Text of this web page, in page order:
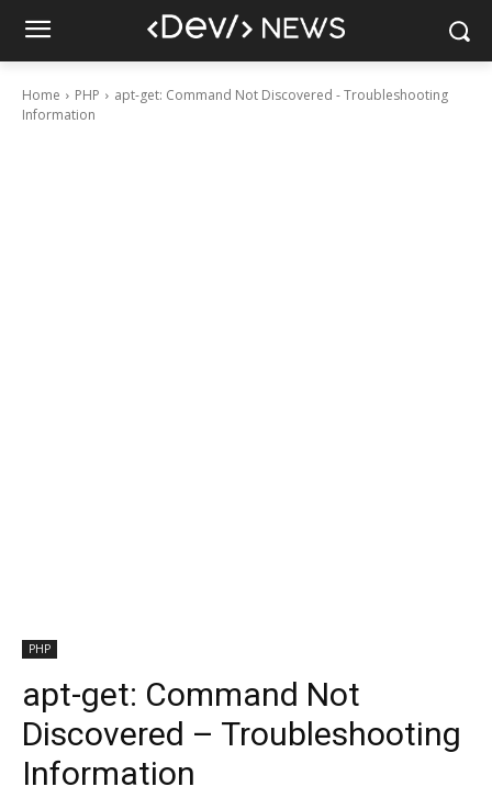
Home PHP
apt-get: Command Not Discovered - Troubleshooting
Information
PHP
apt-get: Command Not
Discovered – Troubleshooting
Information